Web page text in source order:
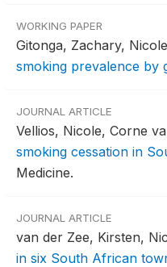
WORKING PAPER
Gitonga, Zachary,
smoking prevalence by
JOURNAL ARTICLE
Vellios, Nicole, Corne
smoking cessation in
Medicine.
JOURNAL ARTICLE
van der Zee, Kirsten,
in six South African